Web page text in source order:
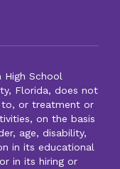
School
Florida, does not
to, or treatment or
on the basis
age, disability,
in its educational
in its hiring or